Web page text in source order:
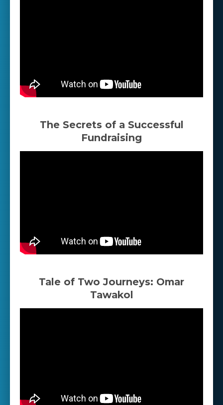
The Secrets of a Successful
Fundraising
Tale of Two Journeys: Omar
Tawakol